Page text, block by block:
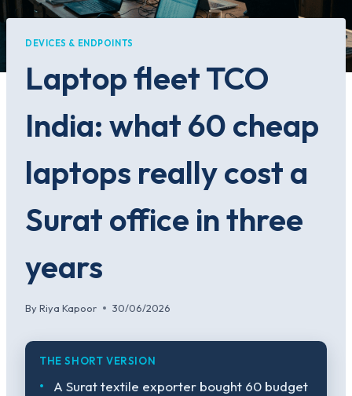
DEVICES & ENDPOINTS
Laptop fleet TCO
India: what 60 cheap
laptops really cost a
Surat office in three
years
By Riya Kapoor 30/06/2026
THE SHORT VERSION
A Surat textile exporter bought 60 budget